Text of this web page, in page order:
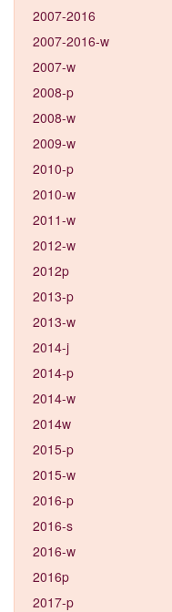
2007-2016
2007-2016-w
2007-w
2008-p
2008-w
2009-w
2010-p
2010-w
2011-w
2012-w
2012p
2013-p
2013-w
2014-j
2014-p
2014-w
2014w
2015-p
2015-w
2016-p
2016-s
2016-w
2016p
2017-p